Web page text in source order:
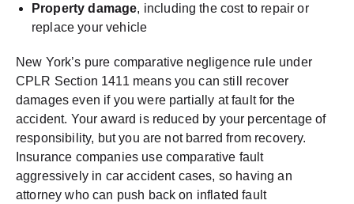
Property damage, including the cost to repair or
replace your vehicle
New York’s pure comparative negligence rule under
CPLR Section 1411 means you can still recover
damages even if you were partially at fault for the
accident. Your award is reduced by your percentage of
responsibility, but you are not barred from recovery.
Insurance companies use comparative fault
aggressively in car accident cases, so having an
attorney who can push back on inflated fault